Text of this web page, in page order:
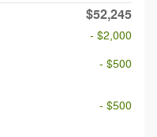
$52,245
- $2,000
- $500
- $500